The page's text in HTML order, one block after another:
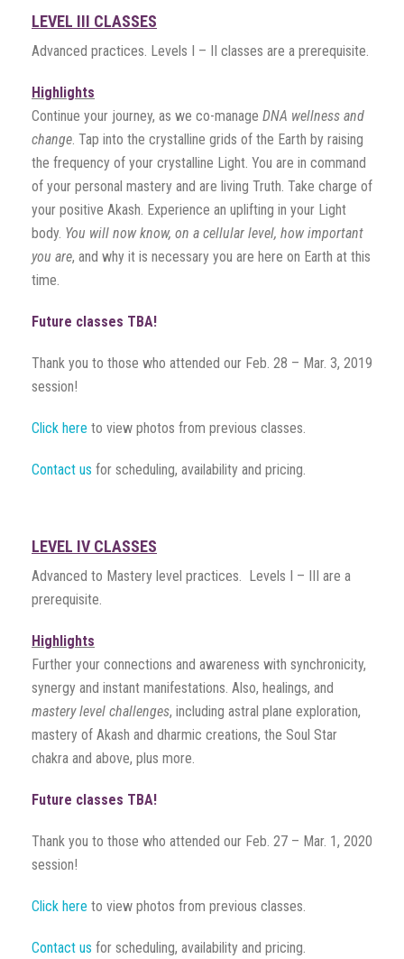
LEVEL III CLASSES
Advanced practices. Levels I – II classes are a prerequisite.
Highlights
Continue your journey, as we co-manage DNA wellness and
change . Tap into the crystalline grids of the Earth by raising
the frequency of your crystalline Light. You are in command
of your personal mastery and are living Truth. Take charge of
your positive Akash. Experience an uplifting in your Light
body. You will now know, on a cellular level, how important
you are, and why it is necessary you are here on Earth at this
time.
Future classes TBA!
Thank you to those who attended our Feb. 28 – Mar. 3, 2019
session!
Click here to view photos from previous classes.
Contact us for scheduling, availability and pricing.
LEVEL IV CLASSES
Advanced to Mastery level practices. Levels I – III are a
prerequisite.
Highlights
Further your connections and awareness with synchronicity,
synergy and instant manifestations. Also, healings, and
mastery level challenges, including astral plane exploration,
mastery of Akash and dharmic creations, the Soul Star
chakra and above, plus more.
Future classes TBA!
Thank you to those who attended our Feb. 27 – Mar. 1, 2020
session!
Click here to view photos from previous classes.
Contact us for scheduling, availability and pricing.